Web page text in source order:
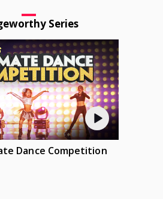
Series
Dance Competition